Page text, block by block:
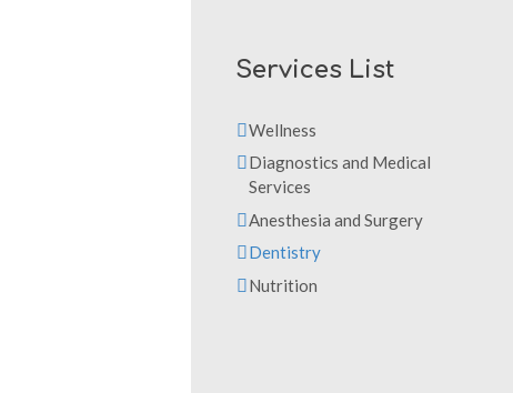
Services List
Wellness
Diagnostics and Medical
Services
Anesthesia and Surgery
Dentistry
Nutrition